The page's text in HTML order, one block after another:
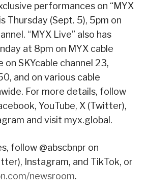
performances on “MYX
Thursday (Sept. 5), 5pm on
“MYX Live” also has
at 8pm on MYX cable
on SKYcable channel 23,
and on various cable
For more details, follow
YouTube, X (Twitter),
and visit myx.global.
follow @abscbnpr on
Instagram, and TikTok, or
newsroom.